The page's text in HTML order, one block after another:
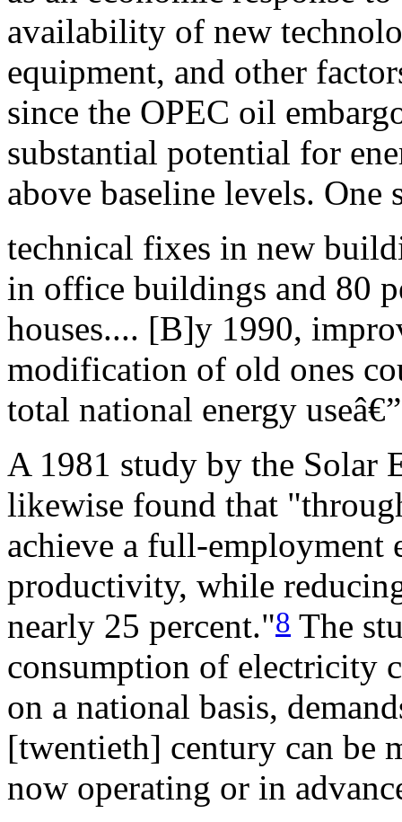
availability of new
equipment, and other
since the OPEC oil
substantial potential for
above baseline levels. One
technical fixes in new
in office buildings and 80
houses.... [B]y 1990,
modification of old ones
total national energy
A 1981 study by the Solar
likewise found that
achieve a full-employment
productivity, while
nearly 25 percent."8 The
consumption of electricity
on a national basis,
[twentieth] century can be
now operating or in